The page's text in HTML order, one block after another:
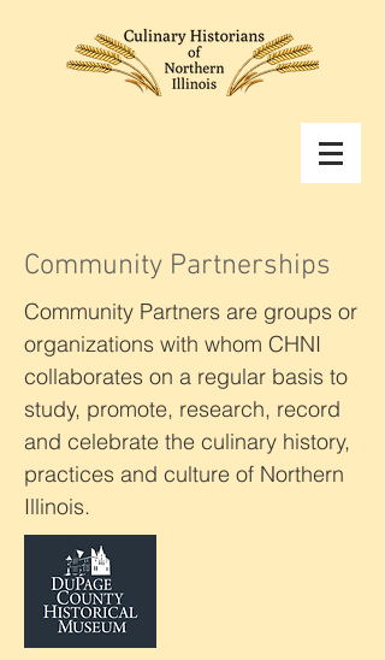
Community Partnerships
Community Partners are groups or
organizations with whom CHNI
collaborates on a regular basis to
study, promote, research, record
and celebrate the culinary history,
practices and culture of Northern
Illinois.